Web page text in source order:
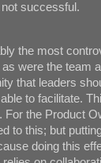
successful.
the most
were the team
that leaders
to facilitate.
the Product
to this; but
doing this